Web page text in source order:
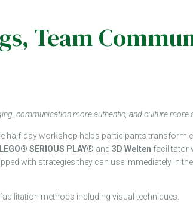
Team
communication more authentic, and culture more
half-day workshop helps participants
LEGO® SERIOUS PLAY® and 3D Welten facilitator
with strategies they can use immediately in
methods including visual techniques.